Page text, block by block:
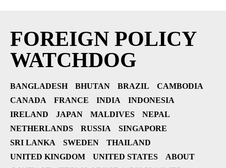
FOREIGN POLICY
WATCHDOG
BANGLADESH BHUTAN BRAZIL
CAMBODIA
CANADA
FRANCE INDIA
INDONESIA
IRELAND
JAPAN MALDIVES
NEPAL
NETHERLANDS
RUSSIA
SINGAPORE
SRI LANKA
SWEDEN
THAILAND
UNITED KINGDOM
UNITED STATES
ABOUT